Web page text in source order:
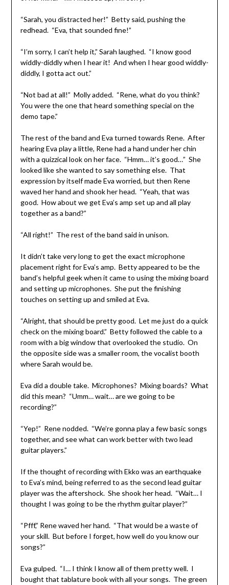
“Sarah, you distracted her!” Betty said, pushing the
redhead. “Eva, that sounded fine!”
“I’m sorry, I can’t help it,” Sarah laughed. “I know good
widdly-diddly when I hear it! And when I hear good widdly-
diddly, I gotta act out.”
“Not bad at all!” Molly added. “Rene, what do you think?
You were the one that heard something special on the
demo tape.”
The rest of the band and Eva turned towards Rene. After
hearing Eva play a little, Rene had a hand under her chin
with a quizzical look on her face. “Hmm… it’s good…” She
looked like she wanted to say something else. That
expression by itself made Eva worried, but then Rene
waved her hand and shook her head. “Yeah, that was
good. How about we get Eva’s amp set up and all play
together as a band?”
“All right!” The rest of the band said in unison.
It didn’t take very long to get the exact microphone
placement right for Eva’s amp. Betty appeared to be the
band’s helpful geek when it came to using the mixing board
and setting up microphones. She put the finishing
touches on setting up and smiled at Eva.
“Alright, that should be pretty good. Let me just do a quick
check on the mixing board.” Betty followed the cable to a
room with a big window that overlooked the studio. On
the opposite side was a smaller room, the vocalist booth
where Sarah would be.
Eva did a double take. Microphones? Mixing boards? What
did this mean? “Umm… wait… are we going to be
recording?”
“Yep!” Rene nodded. “We’re gonna play a few basic songs
together, and see what can work better with two lead
guitar players.”
If the thought of recording with Ekko was an earthquake
to Eva’s mind, being referred to as the second lead guitar
player was the aftershock. She shook her head. “Wait… I
thought I was going to be the rhythm guitar player?”
“Pfff,” Rene waved her hand. “That would be a waste of
your skill. But before I forget, how well do you know our
songs?”
Eva gulped. “I… I think I know all of them pretty well. I
bought that tablature book with all your songs. The green